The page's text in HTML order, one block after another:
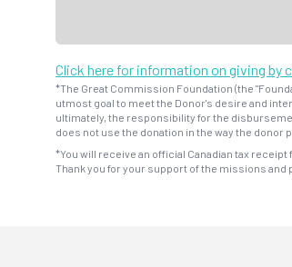
Click here for information on giving by
*The Great Commission Foundation (the
utmost goal to meet the Donor's desire and
ultimately, the responsibility for the
does not use the donation in the way the donor
*You will receive an official Canadian tax
Thank you for your support of the missions and